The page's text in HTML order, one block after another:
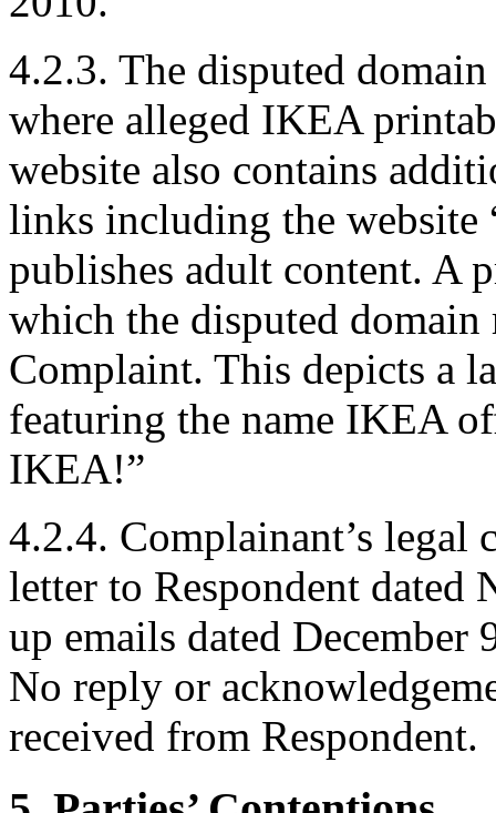
4.2.3. The disputed
where alleged IKEA
website also contains
links including the website
publishes adult content. A
which the disputed
Complaint. This depicts a
featuring the name IKEA
IKEA!”
4.2.4. Complainant’s legal
letter to Respondent
up emails dated December
No reply or
received from Respondent.